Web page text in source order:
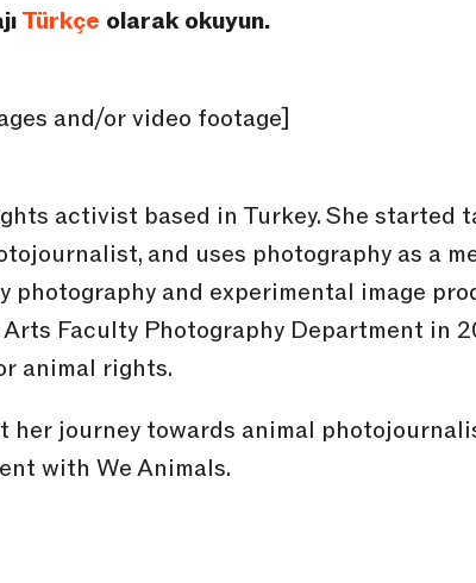
Türkçe olarak okuyun.
and/or video footage]
activist based in Turkey. She started
and uses photography as a
photography and experimental image
Faculty Photography Department in
animal rights.
her journey towards animal
with We Animals.